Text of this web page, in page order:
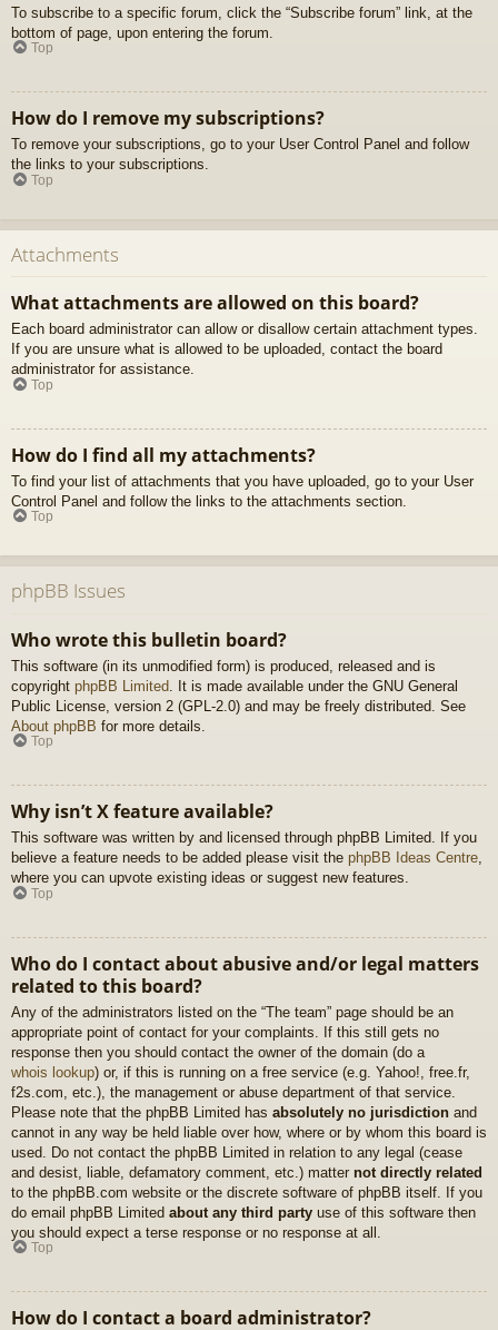
To subscribe to a specific forum, click the “Subscribe forum” link, at the
bottom of page, upon entering the forum.
Top
How do I remove my subscriptions?
To remove your subscriptions, go to your User Control Panel and follow
the links to your subscriptions.
Top
Attachments
What attachments are allowed on this board?
Each board administrator can allow or disallow certain attachment types.
If you are unsure what is allowed to be uploaded, contact the board
administrator for assistance.
Top
How do I find all my attachments?
To find your list of attachments that you have uploaded, go to your User
Control Panel and follow the links to the attachments section.
Top
phpBB Issues
Who wrote this bulletin board?
This software (in its unmodified form) is produced, released and is
copyright phpBB Limited . It is made available under the GNU General
Public License, version 2 (GPL-2.0) and may be freely distributed. See
About phpBB for more details.
Top
Why isn’t X feature available?
This software was written by and licensed through phpBB Limited. If you
believe a feature needs to be added please visit the phpBB Ideas Centre,
where you can upvote existing ideas or suggest new features.
Top
Who do I contact about abusive and/or legal matters
related to this board?
Any of the administrators listed on the “The team” page should be an
appropriate point of contact for your complaints. If this still gets no
response then you should contact the owner of the domain (do a
whois lookup) or, if this is running on a free service (e.g. Yahoo!, free.fr,
f2s.com, etc.), the management or abuse department of that service.
Please note that the phpBB Limited has absolutely no jurisdiction and
cannot in any way be held liable over how, where or by whom this board is
used. Do not contact the phpBB Limited in relation to any legal (cease
and desist, liable, defamatory comment, etc.) matter not directly related
to the phpBB.com website or the discrete software of phpBB itself. If you
do email phpBB Limited about any third party use of this software then
you should expect a terse response or no response at all.
Top
How do I contact a board administrator?